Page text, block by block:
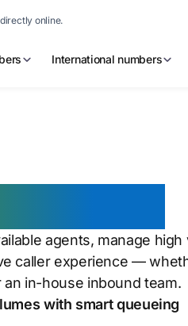
online.
International numbers
agents, manage
caller experience —
in-house inbound team.
with smart queueing